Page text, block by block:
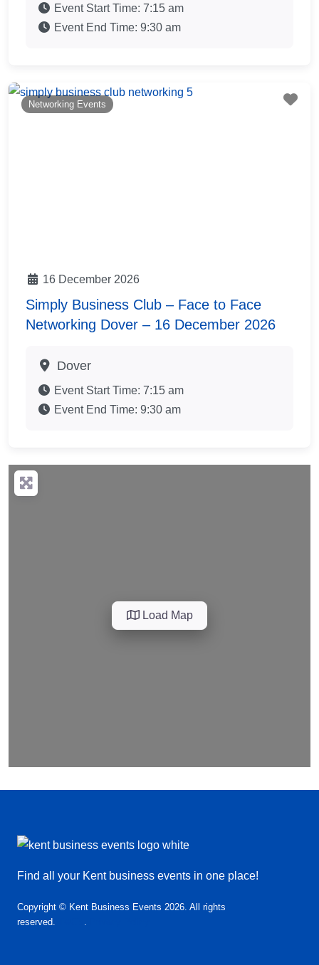
Event Start Time: 7:15 am
Event End Time: 9:30 am
Networking Events
16 December 2026
Simply Business Club – Face to Face
Networking Dover – 16 December 2026
Dover
Event Start Time: 7:15 am
Event End Time: 9:30 am
Load Map
Find all your Kent business events in one place!
Copyright © Kent Business Events 2026. All rights
reserved.